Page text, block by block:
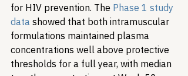
for HIV prevention. The Phase 1 study
data showed that both intramuscular
formulations maintained plasma
concentrations well above protective
thresholds for a full year, with median